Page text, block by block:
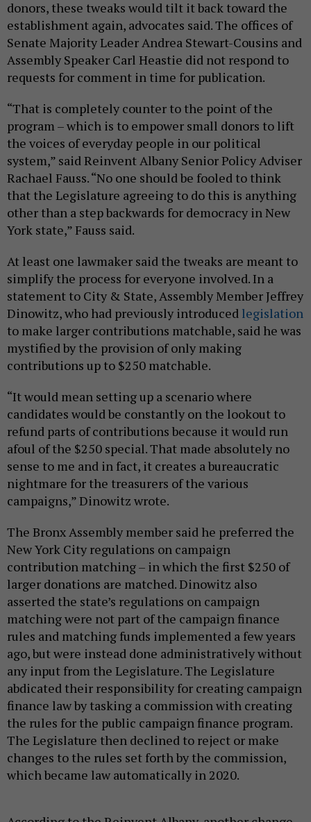
donors, these tweaks would tilt it back toward the
establishment again, advocates said. The offices of
Senate Majority Leader Andrea Stewart-Cousins and
Assembly Speaker Carl Heastie did not respond to
requests for comment in time for publication.
“That is completely counter to the point of the
program – which is to empower small donors to lift
the voices of everyday people in our political
system,” said Reinvent Albany Senior Policy Adviser
Rachael Fauss. “No one should be fooled to think
that the Legislature agreeing to do this is anything
other than a step backwards for democracy in New
York state,” Fauss said.
At least one lawmaker said the tweaks are meant to
simplify the process for everyone involved. In a
statement to City & State, Assembly Member Jeffrey
Dinowitz, who had previously introduced legislation
to make larger contributions matchable, said he was
mystified by the provision of only making
contributions up to $250 matchable.
“It would mean setting up a scenario where
candidates would be constantly on the lookout to
refund parts of contributions because it would run
afoul of the $250 special. That made absolutely no
sense to me and in fact, it creates a bureaucratic
nightmare for the treasurers of the various
campaigns,” Dinowitz wrote.
The Bronx Assembly member said he preferred the
New York City regulations on campaign
contribution matching – in which the first $250 of
larger donations are matched. Dinowitz also
asserted the state’s regulations on campaign
matching were not part of the campaign finance
rules and matching funds implemented a few years
ago, but were instead done administratively without
any input from the Legislature. The Legislature
abdicated their responsibility for creating campaign
finance law by tasking a commission with creating
the rules for the public campaign finance program.
The Legislature then declined to reject or make
changes to the rules set forth by the commission,
which became law automatically in 2020.